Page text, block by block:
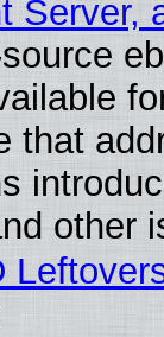
Server,
that
other